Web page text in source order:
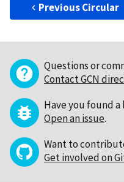
Previous Circular
Questions or
Contact GCN
Have you found a
Open an issue.
Want to
Get involved on